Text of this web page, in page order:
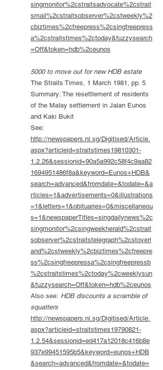
singmonitor%2cstraitsadvocate%2cstrait
smail%2cstraitsobserver%2cstweekly%2
cbiztimes%2cfreepress%2csingfreepress
a%2cstraitstimes%2ctoday&fuzzysearch
=Off&token=hdb%2ceunos
5000 to move out for new HDB estate
The Straits Times, 1 March 1981, pp. 5
Summary: The resettlement of residents
of the Malay settlement in Jalan Eunos
and Kaki Bukit
See:
http://newspapers.nl.sg/Digitised/Article.
aspx?articleid=straitstimes19810301-
1.2.26&sessionid=90a5a992c58f4c9aa82
1694951486f8a&keyword=Eunos+HDB&
search=advanced&fromdate=&todate=&a
rticles=1&advertisements=0&illustrations
=1&letters=1&obituaries=0&miscellaneou
s=1&newspaperTitles=singdailynews%2c
singmonitor%2csingweekherald%2cstrait
sobserver%2cstraitstelegraph%2cstoverl
and%2cstweekly%2cbiztimes%2cfreepre
ss%2csingfreepressa%2csingfreepressb
%2cstraitstimes%2ctoday%2cweeklysun
&fuzzysearch=Off&token=hdb%2ceunos
Also see: HDB discounts a scramble of
squatters
http://newspapers.nl.sg/Digitised/Article.
aspx?articleid=straitstimes19790821-
1.2.54&sessionid=ed417a12018c416b8e
937e99451595b5&keyword=eunos+HDB
&search=advanced&fromdate=&todate=